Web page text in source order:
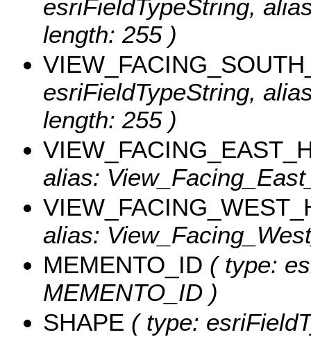
esriFieldTypeString,
length: 255 )
esriFieldTypeString,
length: 255 )
alias:
alias:
MEMENTO_ID ( type:
MEMENTO_ID )
SHAPE ( type: